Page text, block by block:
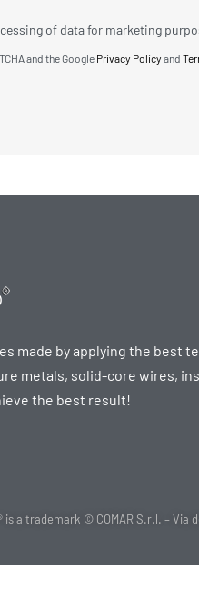
of data for marketing
and the Google Privacy Policy and
made by applying the best
metals, solid-core wires,
the best result!
is a trademark © COMAR S.r.l. – Via